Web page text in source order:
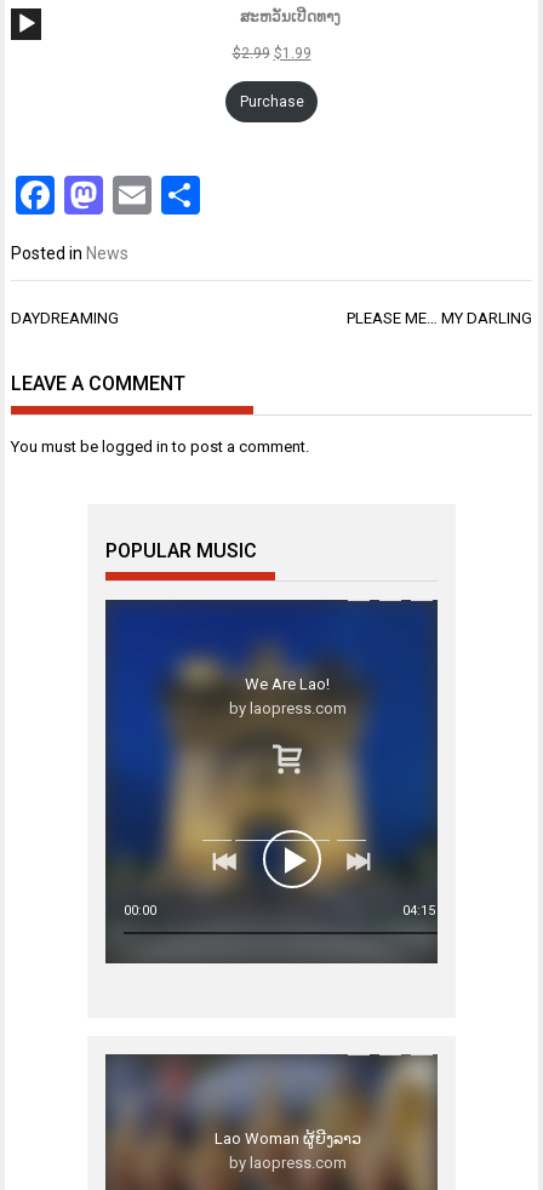
Audio
ສະຫວັນເປີດທາງ
$2.99 $1.99
Purchase
Facebook
Mastodon
Email
Posted in News
Post
DAYDREAMING PLEASE ME… MY DARLING
LEAVE A COMMENT
You must be logged in to post a comment.
POPULAR MUSIC
00:00 04:15
We Are Lao!
by laopress.com
Lao Woman ຜູ້ຍີງລາວ
by laopress.com